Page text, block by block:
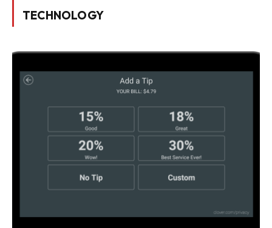
TECHNOLOGY